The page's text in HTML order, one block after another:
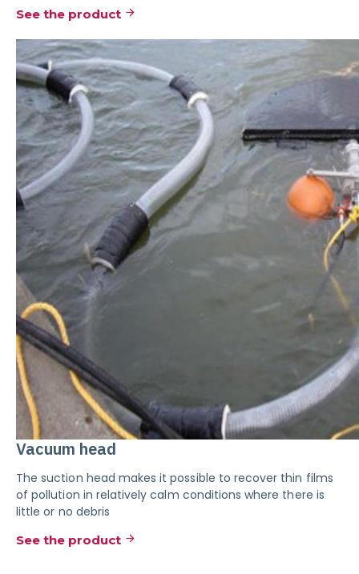
See the product
Vacuum head
The suction head makes it possible to recover thin films
of pollution in relatively calm conditions where there is
little or no debris
See the product